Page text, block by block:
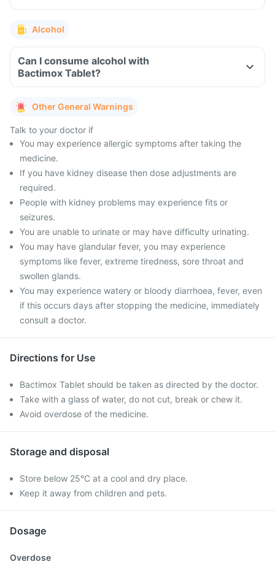
Alcohol
Can I consume alcohol with
Bactimox Tablet?
Other General Warnings
Talk to your doctor if
You may experience allergic symptoms after taking the
medicine.
If you have kidney disease then dose adjustments are
required.
People with kidney problems may experience fits or
seizures.
You are unable to urinate or may have difficulty urinating.
You may have glandular fever, you may experience
symptoms like fever, extreme tiredness, sore throat and
swollen glands.
You may experience watery or bloody diarrhoea, fever, even
if this occurs days after stopping the medicine, immediately
consult a doctor.
Directions for Use
Bactimox Tablet should be taken as directed by the doctor.
Take with a glass of water, do not cut, break or chew it.
Avoid overdose of the medicine.
Storage and disposal
Store below 25°C at a cool and dry place.
Keep it away from children and pets.
Dosage
Overdose